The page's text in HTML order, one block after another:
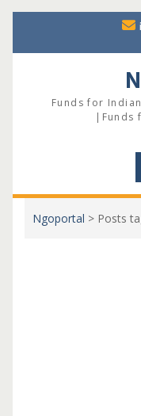
content
Funds for
|Funds
Ngoportal > Posts